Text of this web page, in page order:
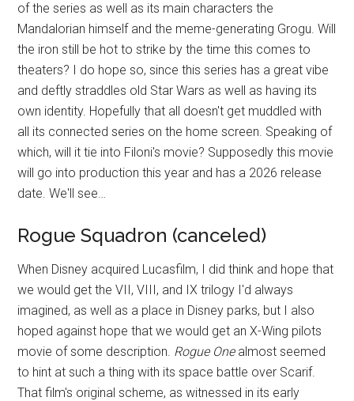
of the series as well as its main characters the
Mandalorian himself and the meme-generating Grogu. Will
the iron still be hot to strike by the time this comes to
theaters? I do hope so, since this series has a great vibe
and deftly straddles old Star Wars as well as having its
own identity. Hopefully that all doesn't get muddled with
all its connected series on the home screen. Speaking of
which, will it tie into Filoni's movie? Supposedly this movie
will go into production this year and has a 2026 release
date. We'll see…
Rogue Squadron (canceled)
When Disney acquired Lucasfilm, I did think and hope that
we would get the VII, VIII, and IX trilogy I'd always
imagined, as well as a place in Disney parks, but I also
hoped against hope that we would get an X-Wing pilots
movie of some description. Rogue Onealmost seemed
to hint at such a thing with its space battle over Scarif.
That film's original scheme, as witnessed in its early